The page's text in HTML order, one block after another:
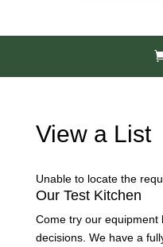
View a List
Unable to locate the
Our Test Kitchen
Come try our equipment
decisions. We have a